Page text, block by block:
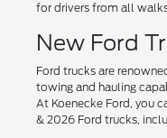
for drivers from all
New Ford
Ford trucks are
towing and hauling
At Koenecke Ford, you
& 2026 Ford trucks,